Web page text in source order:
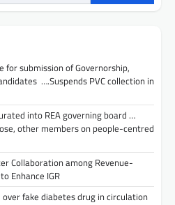
for submission of Governorship,
….Suspends PVC collection in
into REA governing board …
other members on people-centred
Collaboration among Revenue-
Enhance IGR
over fake diabetes drug in circulation